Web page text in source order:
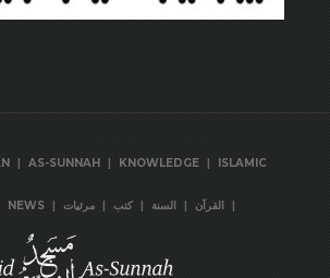
| AS-SUNNAH | KNOWLEDGE | ISLAMIC
NEWS | القرآن | السنة | كتب | مرئيات |